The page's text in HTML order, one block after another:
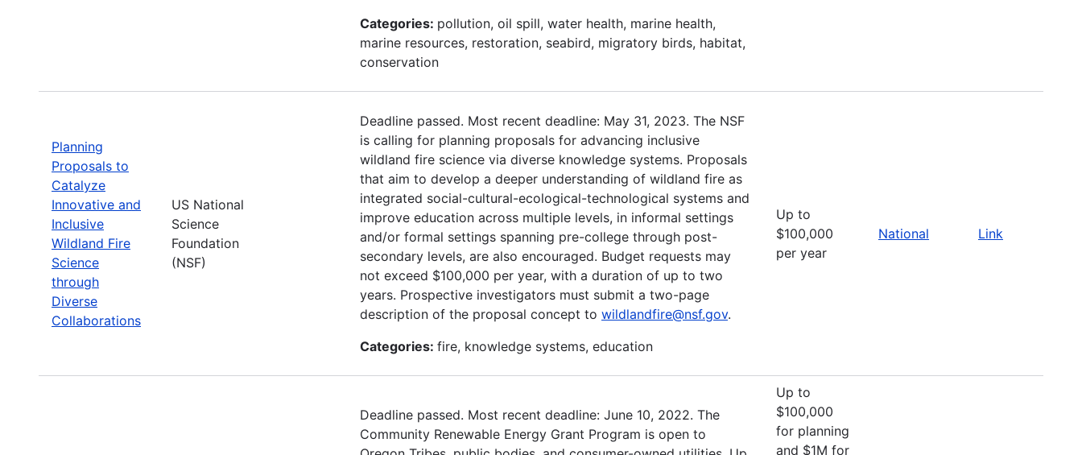
Categories: pollution, oil spill, water health, marine health,
marine resources, restoration, seabird, migratory birds, habitat,
conservation
Planning
Proposals to
Catalyze
Innovative and
Inclusive
Wildland Fire
Science
through
Diverse
Collaborations
US National
Science
Foundation
(NSF)
Deadline passed. Most recent deadline: May 31, 2023. The NSF
is calling for planning proposals for advancing inclusive
wildland fire science via diverse knowledge systems. Proposals
that aim to develop a deeper understanding of wildland fire as
integrated social-cultural-ecological-technological systems and
improve education across multiple levels, in informal settings
and/or formal settings spanning pre-college through post-
secondary levels, are also encouraged. Budget requests may
not exceed $100,000 per year, with a duration of up to two
years. Prospective investigators must submit a two-page
description of the proposal concept to wildlandfire@nsf.gov.
Categories: fire, knowledge systems, education
Up to
$100,000
per year
National Link
Deadline passed. Most recent deadline: June 10, 2022. The
Community Renewable Energy Grant Program is open to
Up to
$100,000
for planning
and $1M for